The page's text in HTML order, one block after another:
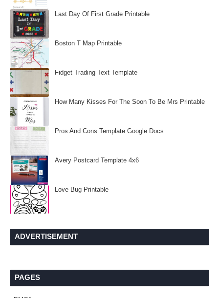
Last Day Of First Grade Printable
Boston T Map Printable
Fidget Trading Text Template
How Many Kisses For The Soon To Be Mrs Printable
Pros And Cons Template Google Docs
Avery Postcard Template 4x6
Love Bug Printable
ADVERTISEMENT
PAGES